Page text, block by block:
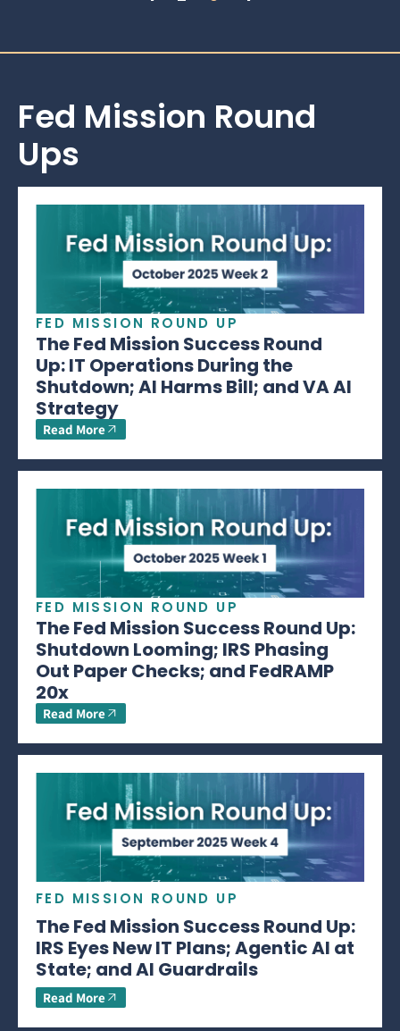
Fed Mission Round
Ups
FED MISSION ROUND UP
The Fed Mission Success Round
Up: IT Operations During the
Shutdown; AI Harms Bill; and VA AI
Strategy
Read More
FED MISSION ROUND UP
The Fed Mission Success Round Up:
Shutdown Looming; IRS Phasing
Out Paper Checks; and FedRAMP
20x
Read More
FED MISSION ROUND UP
The Fed Mission Success Round Up:
IRS Eyes New IT Plans; Agentic AI at
State; and AI Guardrails
Read More